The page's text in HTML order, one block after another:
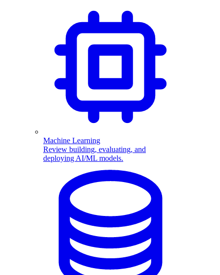
Machine Learning
Review building, evaluating, and
deploying AI/ML models.